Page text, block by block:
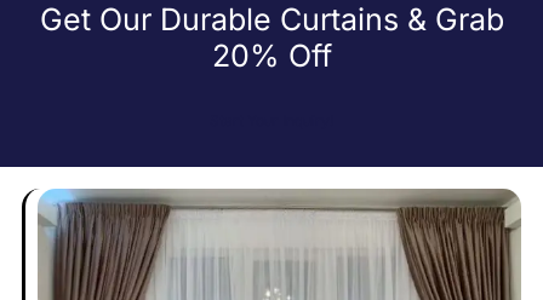
Get Our Durable Curtains & Grab
20% Off